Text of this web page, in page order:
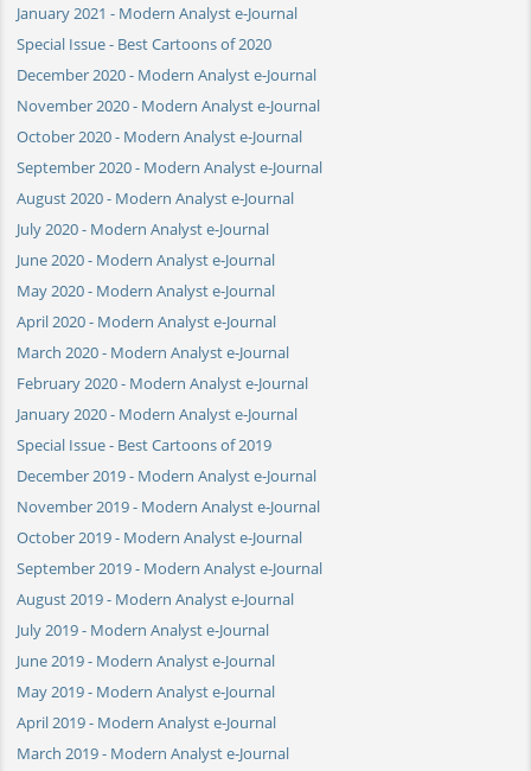
January 2021 - Modern Analyst e-Journal
Special Issue - Best Cartoons of 2020
December 2020 - Modern Analyst e-Journal
November 2020 - Modern Analyst e-Journal
October 2020 - Modern Analyst e-Journal
September 2020 - Modern Analyst e-Journal
August 2020 - Modern Analyst e-Journal
July 2020 - Modern Analyst e-Journal
June 2020 - Modern Analyst e-Journal
May 2020 - Modern Analyst e-Journal
April 2020 - Modern Analyst e-Journal
March 2020 - Modern Analyst e-Journal
February 2020 - Modern Analyst e-Journal
January 2020 - Modern Analyst e-Journal
Special Issue - Best Cartoons of 2019
December 2019 - Modern Analyst e-Journal
November 2019 - Modern Analyst e-Journal
October 2019 - Modern Analyst e-Journal
September 2019 - Modern Analyst e-Journal
August 2019 - Modern Analyst e-Journal
July 2019 - Modern Analyst e-Journal
June 2019 - Modern Analyst e-Journal
May 2019 - Modern Analyst e-Journal
April 2019 - Modern Analyst e-Journal
March 2019 - Modern Analyst e-Journal